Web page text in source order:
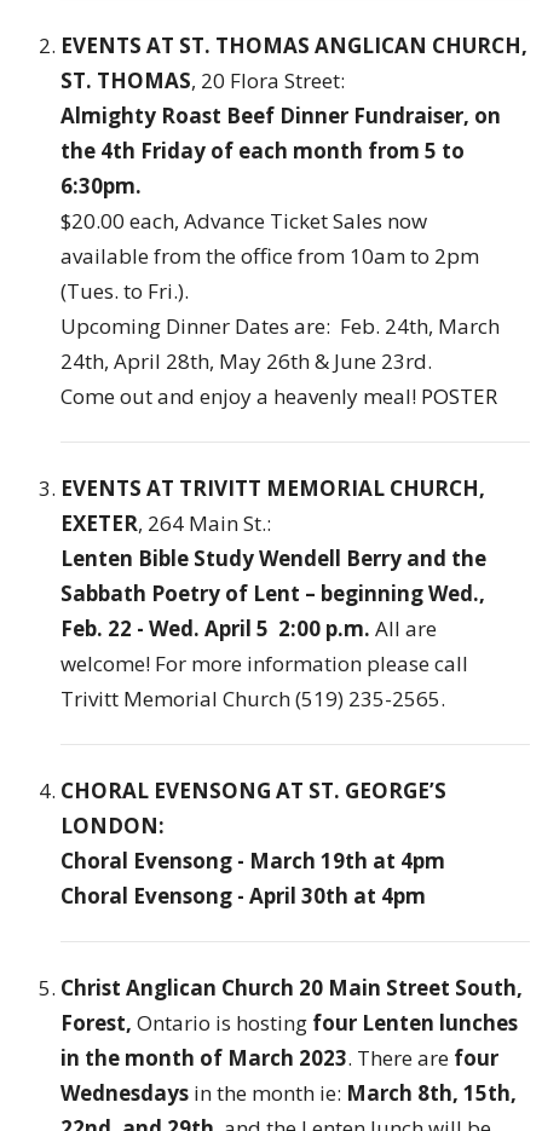
EVENTS AT ST. THOMAS ANGLICAN CHURCH,
ST. THOMAS, 20 Flora Street:
Almighty Roast Beef Dinner Fundraiser, on
the 4th Friday of each month from 5 to
6:30pm.
$20.00 each, Advance Ticket Sales now
available from the office from 10am to 2pm
(Tues. to Fri.).
Upcoming Dinner Dates are: Feb. 24th, March
24th, April 28th, May 26th & June 23rd.
Come out and enjoy a heavenly meal! POSTER
EVENTS AT TRIVITT MEMORIAL CHURCH,
EXETER, 264 Main St.:
Lenten Bible Study Wendell Berry and the
Sabbath Poetry of Lent – beginning Wed.,
Feb. 22 - Wed. April 5 2:00 p.m. All are
welcome! For more information please call
Trivitt Memorial Church (519) 235-2565.
CHORAL EVENSONG AT ST. GEORGE’S
LONDON:
Choral Evensong - March 19th at 4pm
Choral Evensong - April 30th at 4pm
Christ Anglican Church 20 Main Street South,
Forest, Ontario is hosting four Lenten lunches
in the month of March 2023. There are four
Wednesdays in the month ie: March 8th, 15th,